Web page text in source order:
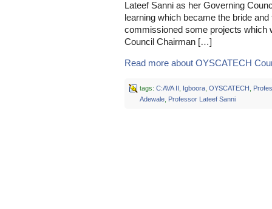
Lateef Sanni as her Governing
learning which became the bride
commissioned some projects which
Council Chairman […]
Read more about OYSCATECH
tags: C:AVA II Igboora, OYSCATECH
Adewale, Professor Lateef Sanni